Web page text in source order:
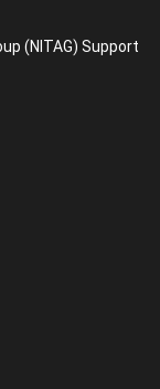
(NITAG) Support